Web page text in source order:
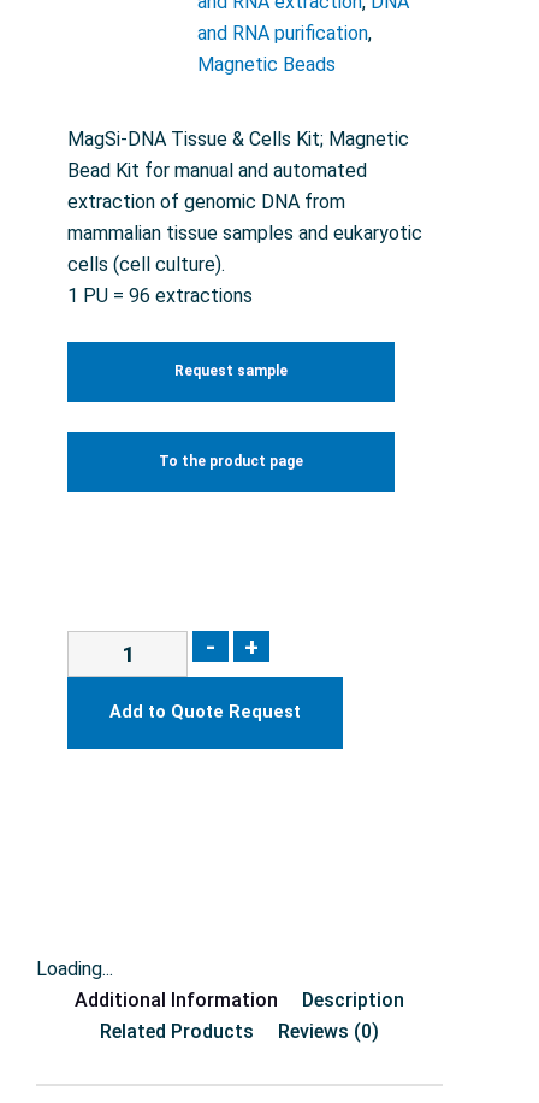
and RNA purification,
Magnetic Beads
MagSi-DNA Tissue & Cells Kit; Magnetic
Bead Kit for manual and automated
extraction of genomic DNA from
mammalian tissue samples and eukaryotic
cells (cell culture).
1 PU = 96 extractions
Request sample
To the product page
- +
Add to Quote Request
Loading...
Additional Information
Description
Related Products
Reviews (0)